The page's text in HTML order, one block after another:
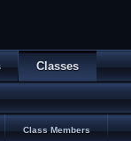
Classes
Class Members